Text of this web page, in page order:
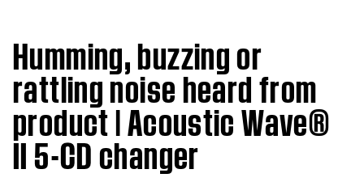
Humming, buzzing or
rattling noise heard from
product | Acoustic Wave®
II 5-CD changer